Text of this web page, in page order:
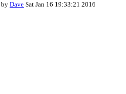
by Dave Sat Jan 16 19:33:21 2016